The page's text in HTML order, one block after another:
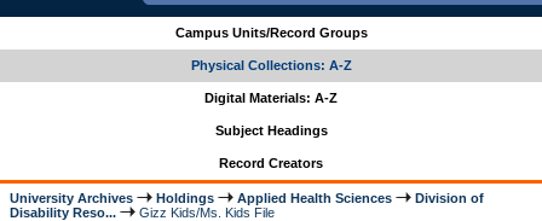
Campus Units/Record Groups
Physical Collections: A-Z
Digital Materials: A-Z
Subject Headings
Record Creators
University Archives Holdings Applied Health Sciences
Division of
Disability Reso...
Gizz Kids/Ms. Kids File